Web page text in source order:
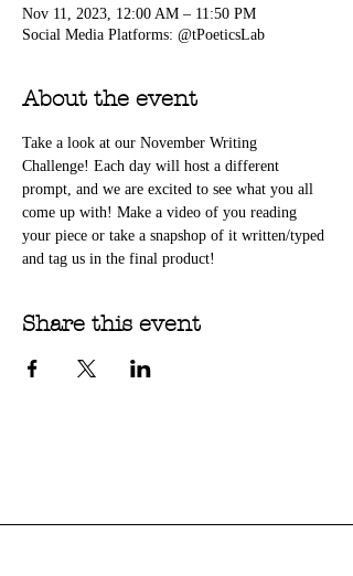
Nov 11, 2023, 12:00 AM – 11:50 PM
Social Media Platforms: @tPoeticsLab
About the event
Take a look at our November Writing
Challenge! Each day will host a different
prompt, and we are excited to see what you all
come up with! Make a video of you reading
your piece or take a snapshop of it written/typed
and tag us in the final product!
Share this event